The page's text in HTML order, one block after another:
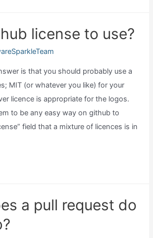
license to use?
is that you should probably use a
MIT (or whatever you like) for your
licence is appropriate for the logos.
to be any easy way on github to
field that a mixture of licences is in
a pull request do